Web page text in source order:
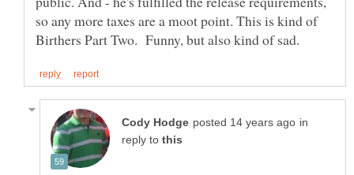
so any more taxes are a moot point. This is kind of
in
reply to